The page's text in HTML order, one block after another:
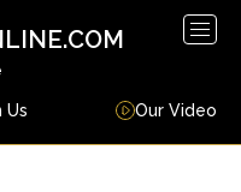
Us Our Video